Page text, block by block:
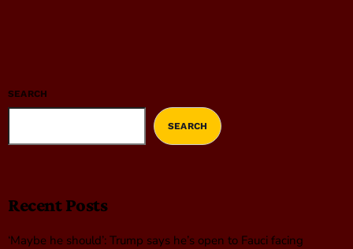
SEARCH
SEARCH
Recent Posts
‘Maybe he should’: Trump says he’s open to Fauci facing